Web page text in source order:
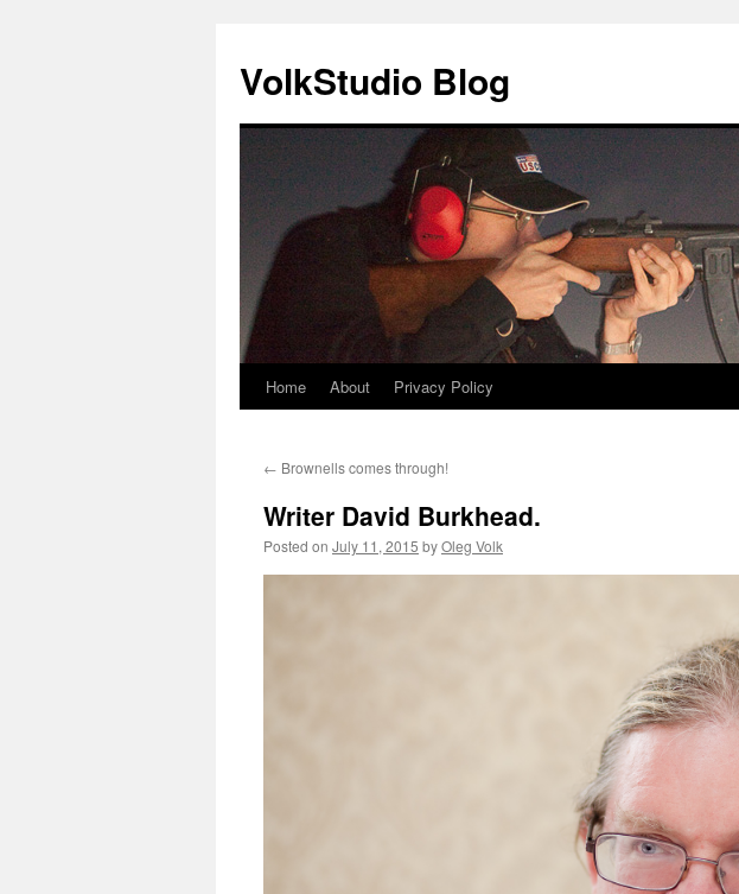
VolkStudio Blog
Skip
content
Home About Privacy Policy
← Brownells comes through!
Writer David Burkhead.
Posted on July 11, 2015 byOleg Volk